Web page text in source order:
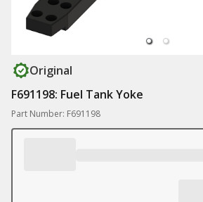
Original
F691198: Fuel Tank Yoke
Part Number: F691198